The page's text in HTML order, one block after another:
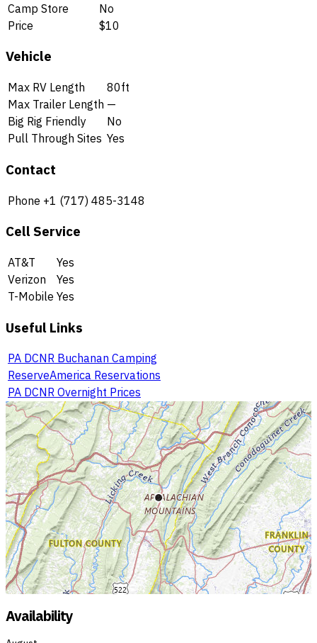
Camp Store
No
Price
$10
Vehicle
Max RV Length
80ft
Max Trailer Length —
Big Rig Friendly
No
Pull Through Sites Yes
Contact
Phone +1 (717) 485-3148
Cell Service
AT&T
Yes
Verizon
Yes
T-Mobile Yes
Useful Links
PA DCNR Buchanan Camping
ReserveAmerica Reservations
PA DCNR Overnight Prices
Availability